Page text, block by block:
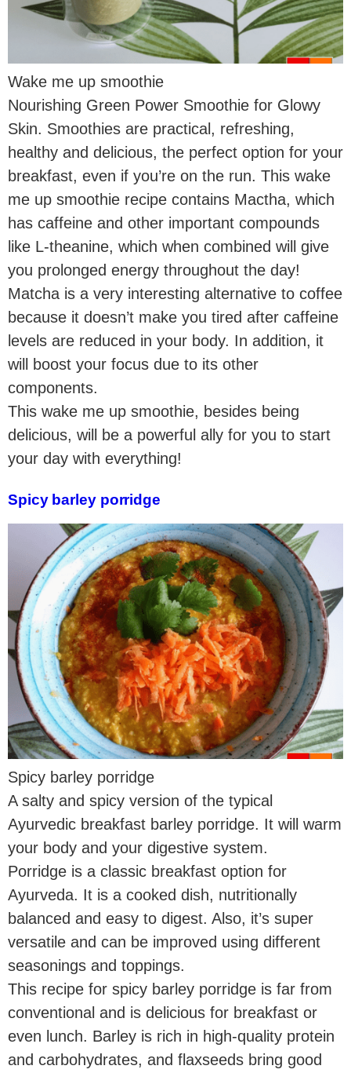
Wake me up smoothie
Nourishing Green Power Smoothie for Glowy
Skin. Smoothies are practical, refreshing,
healthy and delicious, the perfect option for your
breakfast, even if you’re on the run. This wake
me up smoothie recipe contains Mactha, which
has caffeine and other important compounds
like L-theanine, which when combined will give
you prolonged energy throughout the day!
Matcha is a very interesting alternative to coffee
because it doesn’t make you tired after caffeine
levels are reduced in your body. In addition, it
will boost your focus due to its other
components.
This wake me up smoothie, besides being
delicious, will be a powerful ally for you to start
your day with everything!
Spicy barley porridge
Spicy barley porridge
A salty and spicy version of the typical
Ayurvedic breakfast barley porridge. It will warm
your body and your digestive system.
Porridge is a classic breakfast option for
Ayurveda. It is a cooked dish, nutritionally
balanced and easy to digest. Also, it’s super
versatile and can be improved using different
seasonings and toppings.
This recipe for spicy barley porridge is far from
conventional and is delicious for breakfast or
even lunch. Barley is rich in high-quality protein
and carbohydrates, and flaxseeds bring good